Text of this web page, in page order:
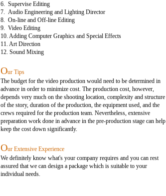
6. Supervise Editing
7. Audio Engineering and Lighting Director
8. On-line and Off-line Editing
9. Video Editing
10. Adding Computer Graphics and Special Effects
11. Art Direction
12. Sound Mixing
Our Tips
The budget for the video production would need to be determined in
advance in order to minimize cost. The production cost, however,
depends very much on the shooting location, complexity and structure
of the story, duration of the production, the equipment used, and the
crews required for the production team. Nevertheless, extensive
preparation work done in advance in the pre-production stage can help
keep the cost down significantly.
Our Extensive Experience
We definitely know what's your company requires and you can rest
assured that we can design a package which is suitable to your
individual needs.